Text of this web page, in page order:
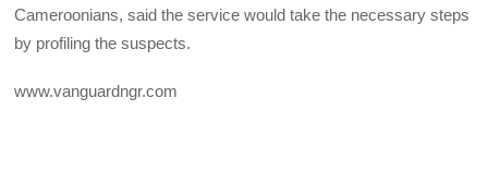
Cameroonians, said the service would take the necessary steps
by profiling the suspects.
www.vanguardngr.com